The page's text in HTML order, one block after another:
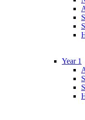
Year 1